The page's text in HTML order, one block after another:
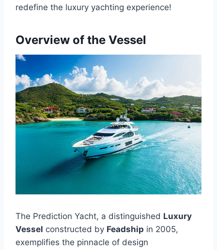
redefine the luxury yachting experience!
Overview of the Vessel
The Prediction Yacht, a distinguished Luxury
Vessel constructed by Feadship in 2005,
exemplifies the pinnacle of design